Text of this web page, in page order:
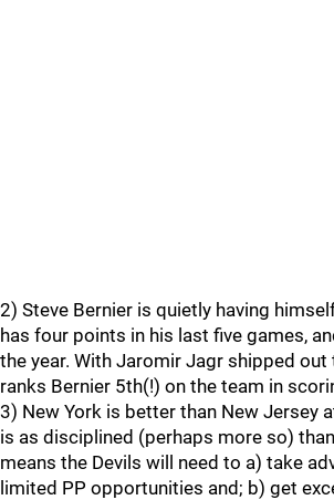
2) Steve Bernier is quietly having
has four points in his last five games,
the year. With Jaromir Jagr shipped out
ranks Bernier 5th(!) on the team in
3) New York is better than New Jersey
is as disciplined (perhaps more so)
means the Devils will need to a) take
limited PP opportunities and; b) get